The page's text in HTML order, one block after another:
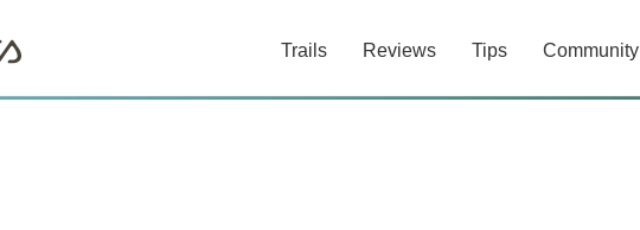
Trails Reviews Tips Community